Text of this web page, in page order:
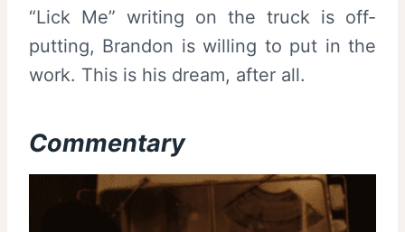
“Lick Me” writing on the truck is off-
putting, Brandon is willing to put in the
work. This is his dream, after all.
Commentary